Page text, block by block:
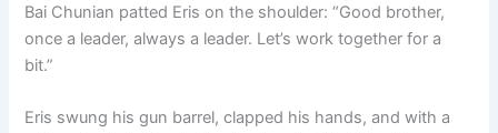
Bai Chunian patted Eris on the shoulder: “Good brother,
once a leader, always a leader. Let’s work together for a
bit.”
Eris swung his gun barrel, clapped his hands, and with a